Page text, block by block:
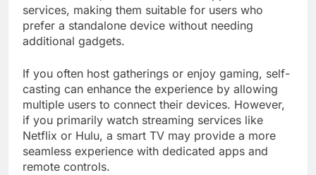
services, making them suitable for users who
prefer a standalone device without needing
additional gadgets.
If you often host gatherings or enjoy gaming, self-
casting can enhance the experience by allowing
multiple users to connect their devices. However,
if you primarily watch streaming services like
Netflix or Hulu, a smart TV may provide a more
seamless experience with dedicated apps and
remote controls.